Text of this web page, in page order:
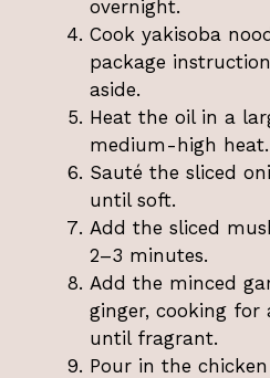
overnight.
Cook yakisoba
package
aside.
Heat the oil in a
medium-high heat.
Sauté the sliced
until soft.
Add the sliced
2–3 minutes.
Add the minced
ginger, cooking for
until fragrant.
Pour in the